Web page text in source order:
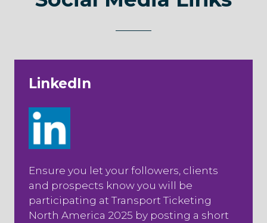
LinkedIn
Ensure you let your followers, clients
and prospects know you will be
participating at Transport Ticketing
North America 2025 by posting a short